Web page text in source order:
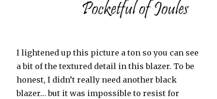
I lightened up this picture a ton so you can see
a bit of the textured detail in this blazer. To be
honest, I didn’t really need another black
blazer… but it was impossible to resist for